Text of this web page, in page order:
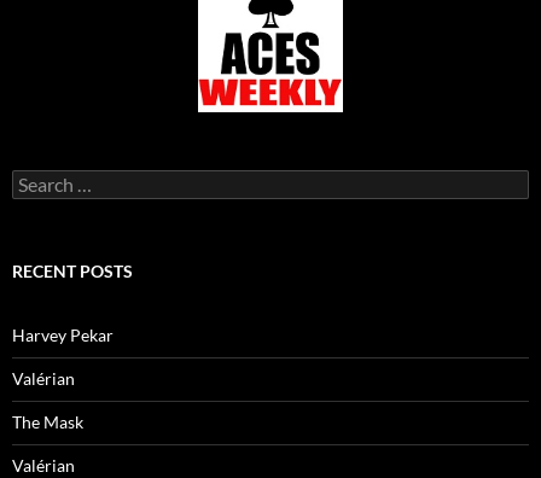
Search
for:
RECENT POSTS
Harvey Pekar
Valérian
The Mask
Valérian